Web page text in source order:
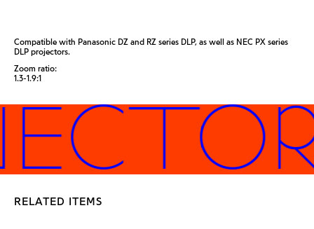
Compatible with Panasonic DZ and RZ series DLP, as well as NEC PX series
DLP projectors.
Zoom ratio:
1.3-1.9:1
RELATED ITEMS